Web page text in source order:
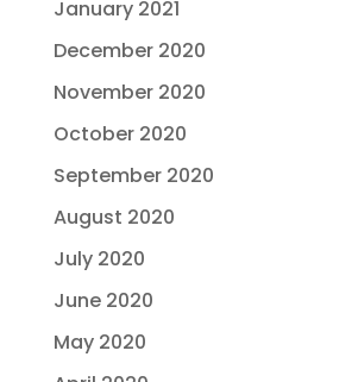
January 2021
December 2020
November 2020
October 2020
September 2020
August 2020
July 2020
June 2020
May 2020